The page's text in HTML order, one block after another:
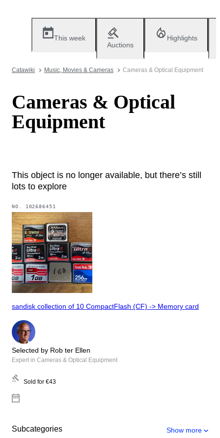
This week
Auctions
Highlights
Catawiki Music, Movies & Cameras Cameras & Optical Equipment
Cameras & Optical
Equipment
This object is no longer available, but there’s still
lots to explore
NO. 102686451
sandisk collection of 10 CompactFlash (CF) -> Memory card
Selected by Rob ter Ellen
Expert in Cameras & Optical Equipment
Sold for €43
Subcategories Show more